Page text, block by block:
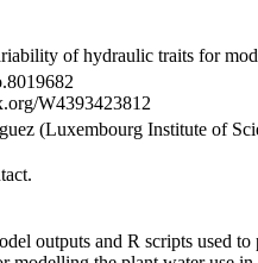
of hydraulic traits for
W4393423812
(Luxembourg Institute of
outputs and R scripts used